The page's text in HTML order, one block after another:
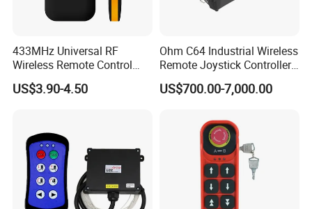
433MHz Universal RF
Wireless Remote Control
Duplicator for Garage Door
US$3.90-4.50
Ohm C64 Industrial Wireless
Remote Joystick Controller
for Crane and Construction
Machinery Equipment
US$700.00-7,000.00